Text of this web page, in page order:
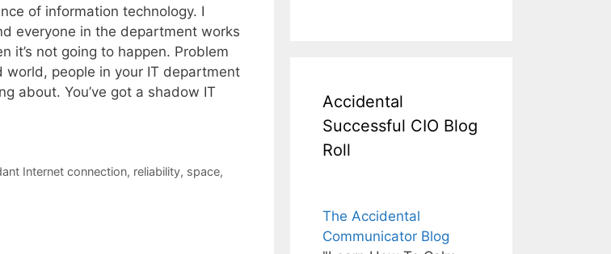
of information technology. I
everyone in the department works
it’s not going to happen. Problem
world, people in your IT department
about. You’ve got a shadow IT
Internet connection, reliability, space,
Accidental
Successful CIO Blog
Roll
The Accidental
Communicator Blog